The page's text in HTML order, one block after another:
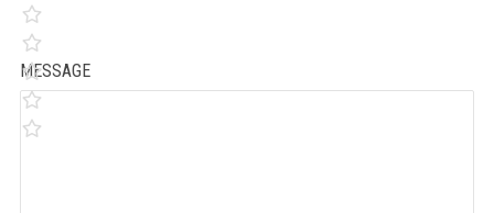
MESSAGE